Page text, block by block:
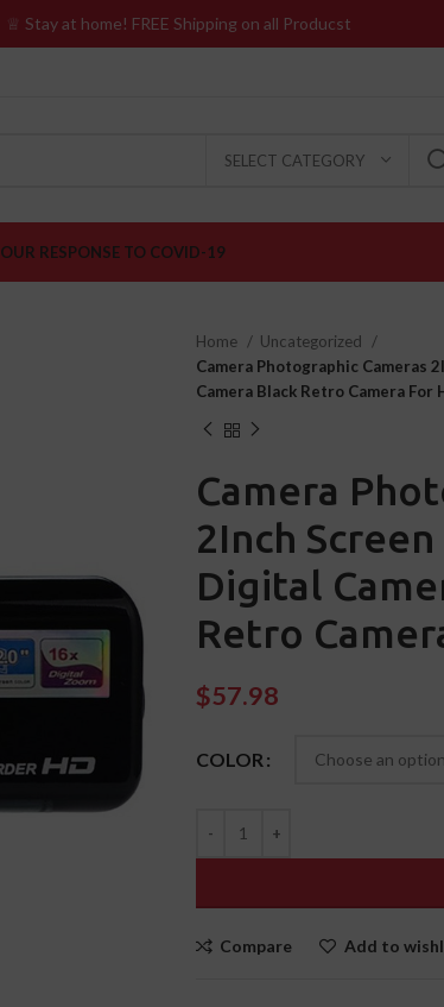
SELECT CATEGORY
OUR RESPONSE TO COVID-19
Home
Uncategorized
Camera Photographic Cameras
Camera Black Retro Camera For
Camera
2Inch
Digital
Retro
$57.98
COLOR
Compare Add to
♕ Stay at home! FREE Shipping on all Producst